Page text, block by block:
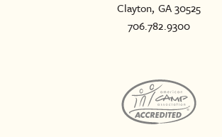
Clayton, GA 30525
706.782.9300